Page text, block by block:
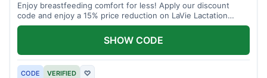
Enjoy breastfeeding comfort for less! Apply our discount
code and enjoy a 15% price reduction on LaVie Lactation
Massager
CODE VERIFIED ♡
SHOW CODE